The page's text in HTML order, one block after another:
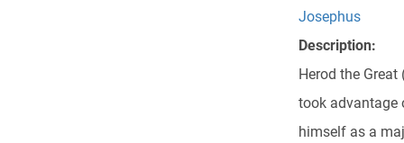
Josephus
Description:
Herod the
took advantage
himself as a